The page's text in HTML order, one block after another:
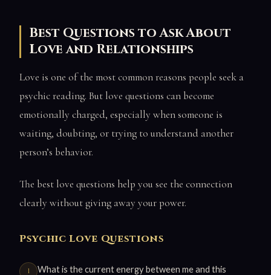
Best Questions to Ask About
Love and Relationships
Love is one of the most common reasons people seek a
psychic reading. But love questions can become
emotionally charged, especially when someone is
waiting, doubting, or trying to understand another
person’s behavior.
The best love questions help you see the connection
clearly without giving away your power.
Psychic Love Questions
What is the current energy between me and this